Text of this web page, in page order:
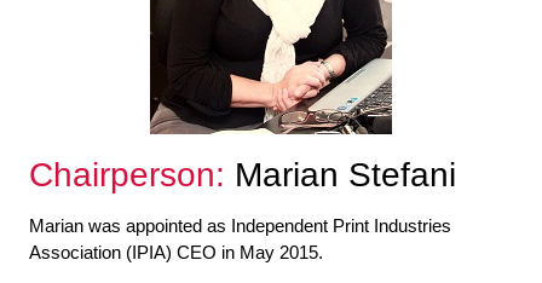
Chairperson: Marian Stefani
Marian was appointed as Independent Print Industries
Association (IPIA) CEO in May 2015.